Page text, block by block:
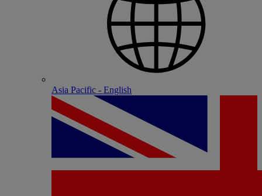
Asia Pacific - English